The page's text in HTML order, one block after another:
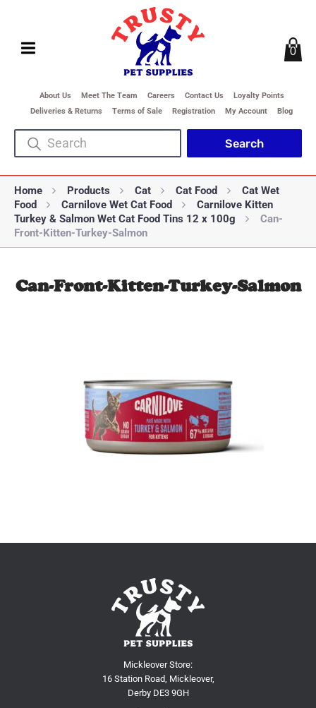
About Us Meet The Team Careers Contact Us
Loyalty Points
Deliveries & Returns
Terms of Sale Registration My Account Blog
0
Home Products Cat Cat Food
Cat Wet
Food
Carnilove Wet Cat Food
Carnilove Kitten
Turkey & Salmon Wet Cat Food Tins 12 x 100g
Can-
Front-Kitten-Turkey-Salmon
Can-Front-Kitten-Turkey-Salmon
Mickleover Store:
16 Station Road, Mickleover,
Derby DE3 9GH